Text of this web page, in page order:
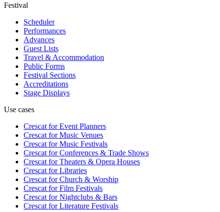
Festival
Scheduler
Performances
Advances
Guest Lists
Travel & Accommodation
Public Forms
Festival Sections
Accreditations
Stage Displays
Use cases
Crescat forEvent Planners
Crescat forMusic Venues
Crescat forMusic Festivals
Crescat forConferences & Trade Shows
Crescat forTheaters & Opera Houses
Crescat forLibraries
Crescat forChurch & Worship
Crescat forFilm Festivals
Crescat forNightclubs & Bars
Crescat forLiterature Festivals